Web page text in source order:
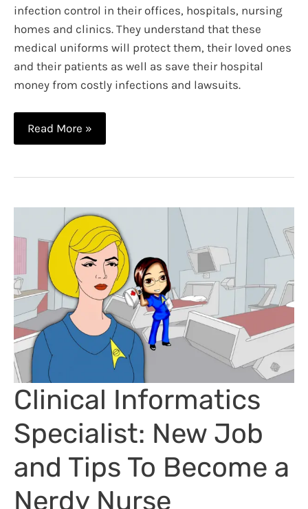
Role
infection control in their offices, hospitals, nursing
homes and clinics. They understand that these
medical uniforms will protect them, their loved ones
and their patients as well as save their hospital
money from costly infections and lawsuits.
Nerdy
Scrubs:
Uniforms
Merge
Read More »
Clinical Informatics
Specialist: New Job
and Tips To Become a
Nerdy Nurse